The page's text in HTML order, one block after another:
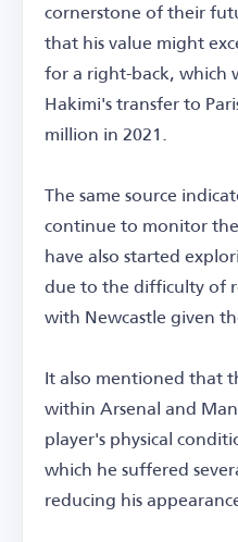
cornerstone of their
that his value might
for a right-back, which
Hakimi's transfer to
million in 2021.
The same source
continue to monitor
have also started
due to the difficulty of
with Newcastle given
It also mentioned that
within Arsenal and
player's physical
which he suffered
reducing his